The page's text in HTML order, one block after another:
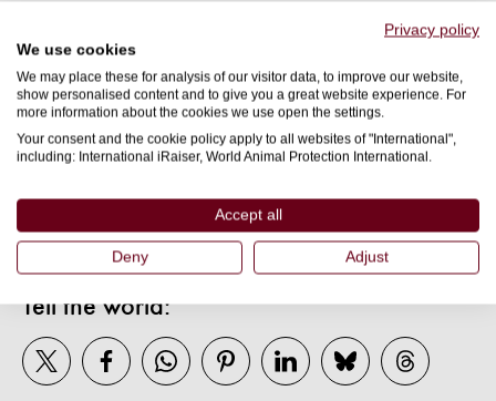
Privacy policy
We use cookies
We may place these for analysis of our visitor data, to improve our website,
show personalised content and to give you a great website experience. For
more information about the cookies we use open the settings.
Your consent and the cookie policy apply to all websites of "International",
including: International iRaiser, World Animal Protection International.
Accept all
Deny Adjust
More About
WELFARE
Tell the world: